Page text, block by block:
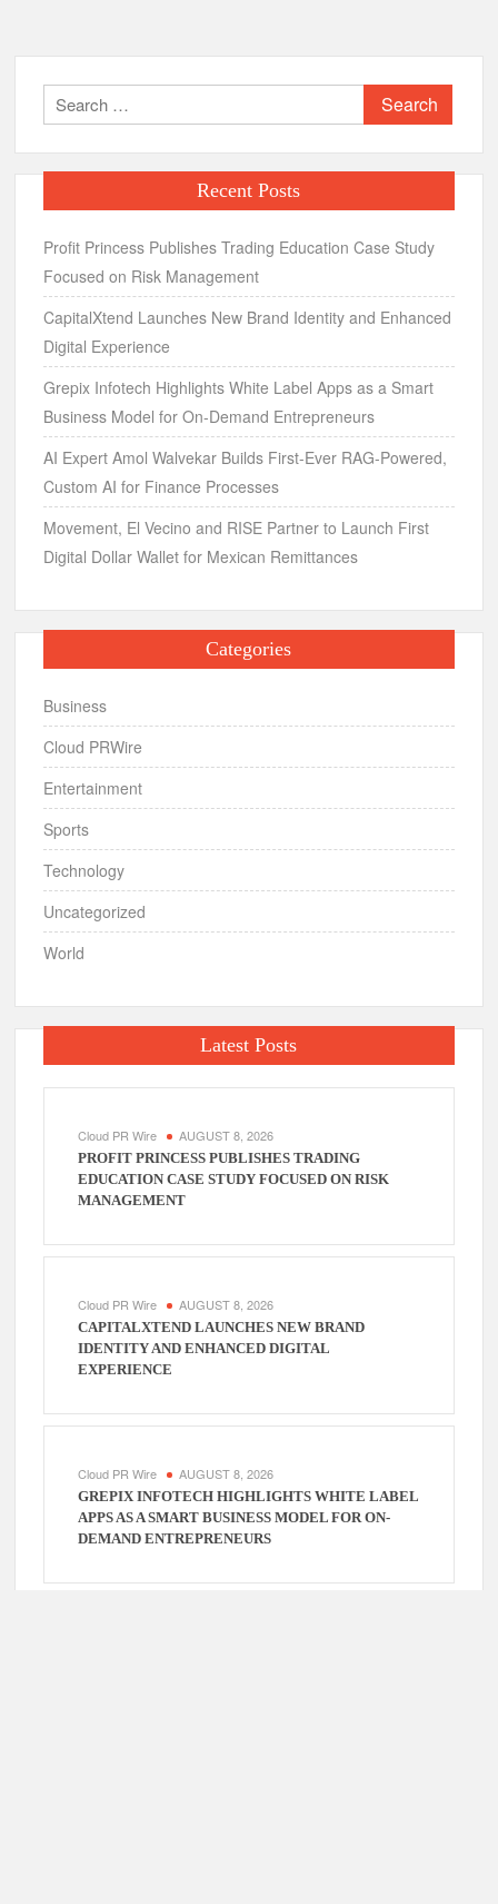
Search
for:
Recent Posts
Profit Princess Publishes Trading Education Case Study
Focused on Risk Management
CapitalXtend Launches New Brand Identity and Enhanced
Digital Experience
Grepix Infotech Highlights White Label Apps as a Smart
Business Model for On-Demand Entrepreneurs
AI Expert Amol Walvekar Builds First-Ever RAG-Powered,
Custom AI for Finance Processes
Movement, El Vecino and RISE Partner to Launch First
Digital Dollar Wallet for Mexican Remittances
Categories
Business
Cloud PRWire
Entertainment
Sports
Technology
Uncategorized
World
Latest Posts
Cloud PR Wire AUGUST 8, 2026
PROFIT PRINCESS PUBLISHES TRADING
EDUCATION CASE STUDY FOCUSED ON RISK
MANAGEMENT
Cloud PR Wire AUGUST 8, 2026
CAPITALXTEND LAUNCHES NEW BRAND
IDENTITY AND ENHANCED DIGITAL
EXPERIENCE
Cloud PR Wire AUGUST 8, 2026
GREPIX INFOTECH HIGHLIGHTS WHITE LABEL
APPS AS A SMART BUSINESS MODEL FOR ON-
DEMAND ENTREPRENEURS